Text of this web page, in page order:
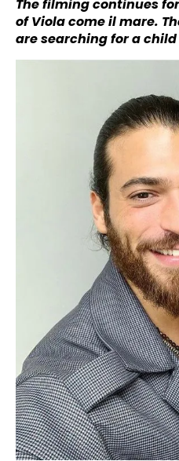
The filming continues
of Viola come il mare.
are searching for a